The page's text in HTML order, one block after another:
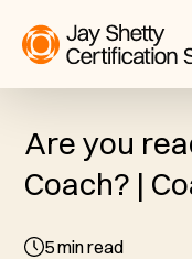
Are you
Coach? |
5min read